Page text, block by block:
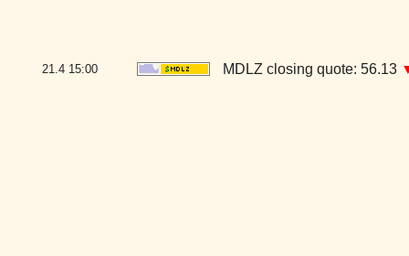
21.4 15:00 MDLZ closing quote: 56.13